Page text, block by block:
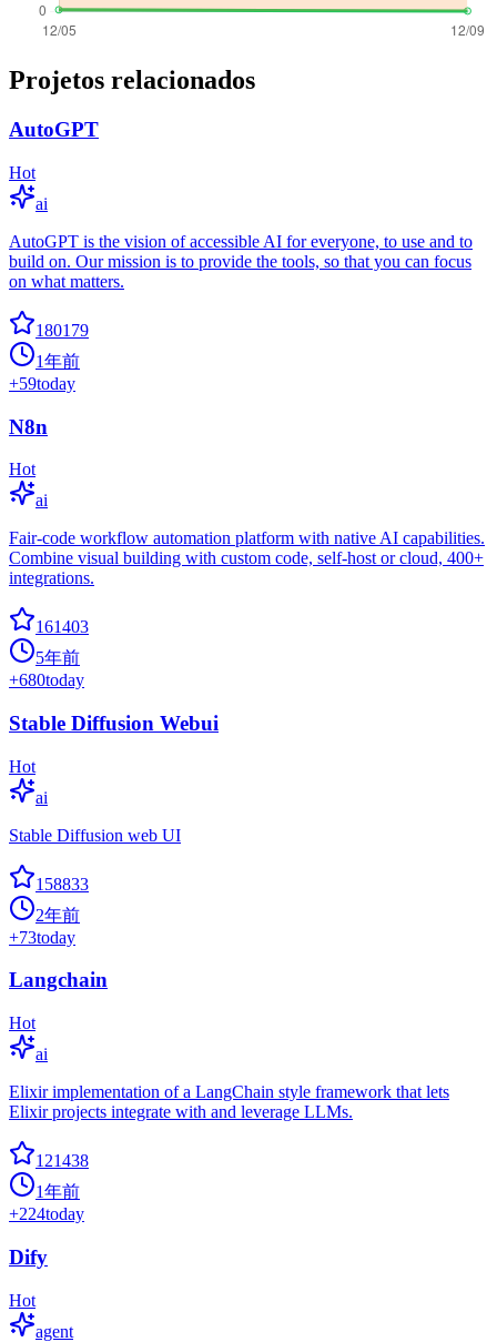
Projetos relacionados
AutoGPT
Hot
ai
AutoGPT is the vision of accessible AI for everyone, to use and to
build on. Our mission is to provide the tools, so that you can focus
on what matters.
180179
1年前
+59today
N8n
Hot
ai
Fair-code workflow automation platform with native AI capabilities.
Combine visual building with custom code, self-host or cloud, 400+
integrations.
161403
5年前
+680today
Stable Diffusion Webui
Hot
ai
Stable Diffusion web UI
158833
2年前
+73today
Langchain
Hot
ai
Elixir implementation of a LangChain style framework that lets
Elixir projects integrate with and leverage LLMs.
121438
1年前
+224today
Dify
Hot
agent